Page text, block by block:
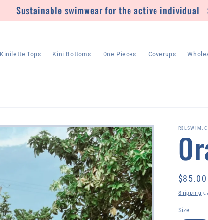
Sustainable swimwear for the active individual
Kinilette Tops Kini Bottoms One Pieces Coverups
Regular
price
$85.00
Shipping
Size